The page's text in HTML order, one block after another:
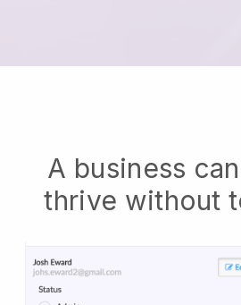
A business
thrive without